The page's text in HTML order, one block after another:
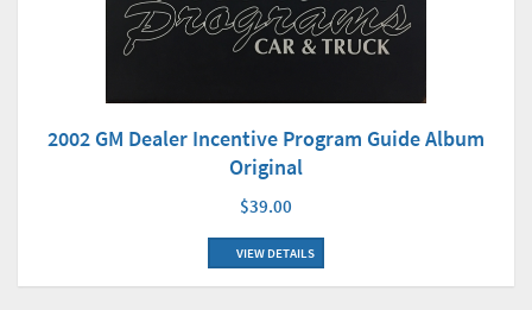
2002 GM Dealer Incentive Program Guide Album
Original
$39.00
VIEW DETAILS